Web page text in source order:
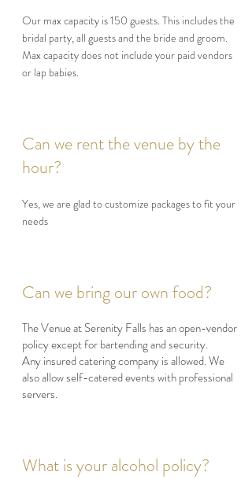
Our max capacity is 150 guests. This includes the
bridal party, all guests and the bride and groom.
Max capacity does not include your paid vendors
or lap babies.
Can we rent the venue by the
hour?
Yes, we are glad to customize packages to fit your
needs
Can we bring our own food?
The Venue at Serenity Falls has an open-vendor
policy except for bartending and security.
Any insured catering company is allowed. We
also allow self-catered events with professional
servers.
What is your alcohol policy?